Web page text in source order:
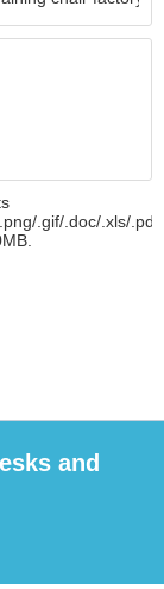
.gif/.doc/.xls/.pdf,
and